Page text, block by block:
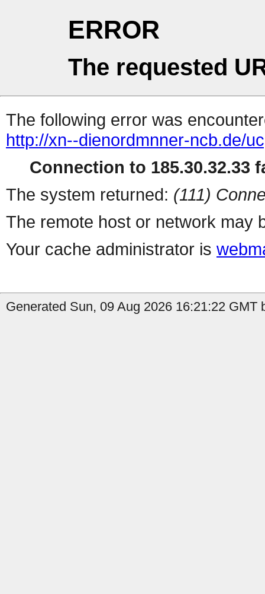
ERROR
The requested
The following error was
http://xn--dienordmnner-ncb.de/
Connection to 185.30.32.33
The system returned: (111)
The remote host or network may
Your cache administrator is
Generated Sun, 09 Aug 2026 16:21:22